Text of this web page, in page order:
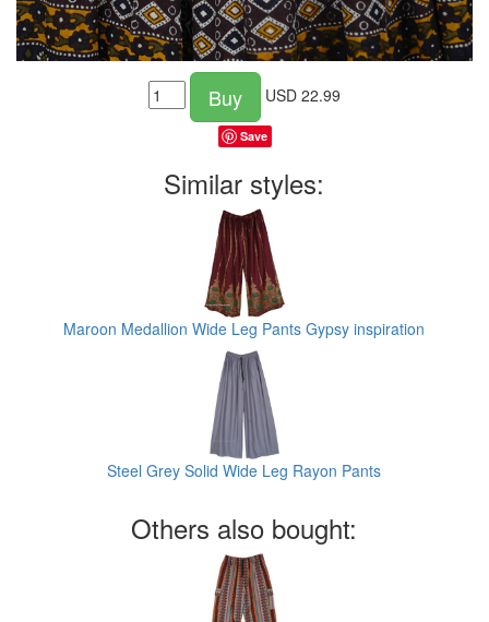
Buy USD 22.99
Save
Similar styles:
Maroon Medallion Wide Leg Pants Gypsy inspiration
Steel Grey Solid Wide Leg Rayon Pants
Others also bought: